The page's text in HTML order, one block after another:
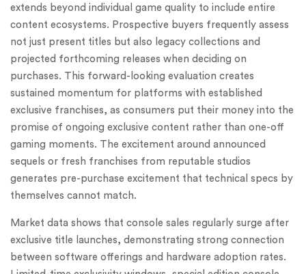
extends beyond individual game quality to include entire
content ecosystems. Prospective buyers frequently assess
not just present titles but also legacy collections and
projected forthcoming releases when deciding on
purchases. This forward-looking evaluation creates
sustained momentum for platforms with established
exclusive franchises, as consumers put their money into the
promise of ongoing exclusive content rather than one-off
gaming moments. The excitement around announced
sequels or fresh franchises from reputable studios
generates pre-purchase excitement that technical specs by
themselves cannot match.
Market data shows that console sales regularly surge after
exclusive title launches, demonstrating strong connection
between software offerings and hardware adoption rates.